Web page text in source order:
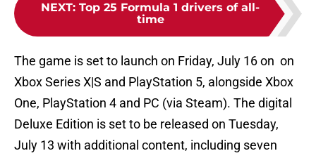
NEXT: Top 25 Formula 1 drivers of all-
time
The game is set to launch on Friday, July 16 on on
Xbox Series X|S and PlayStation 5, alongside Xbox
One, PlayStation 4 and PC (via Steam). The digital
Deluxe Edition is set to be released on Tuesday,
July 13 with additional content, including seven